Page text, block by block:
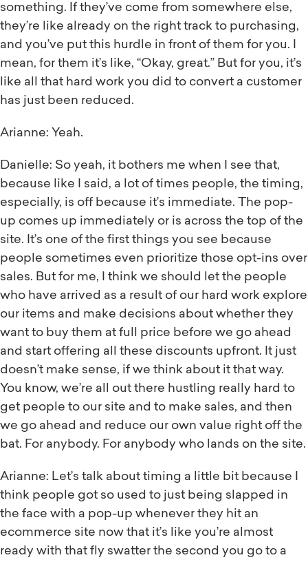
something. If they’ve come from somewhere else,
they’re like already on the right track to purchasing,
and you’ve put this hurdle in front of them for you. I
mean, for them it’s like, “Okay, great.” But for you, it’s
like all that hard work you did to convert a customer
has just been reduced.
Arianne: Yeah.
Danielle: So yeah, it bothers me when I see that,
because like I said, a lot of times people, the timing,
especially, is off because it’s immediate. The pop-
up comes up immediately or is across the top of the
site. It’s one of the first things you see because
people sometimes even prioritize those opt-ins over
sales. But for me, I think we should let the people
who have arrived as a result of our hard work explore
our items and make decisions about whether they
want to buy them at full price before we go ahead
and start offering all these discounts upfront. It just
doesn’t make sense, if we think about it that way.
You know, we’re all out there hustling really hard to
get people to our site and to make sales, and then
we go ahead and reduce our own value right off the
bat. For anybody. For anybody who lands on the site.
Arianne: Let’s talk about timing a little bit because I
think people got so used to just being slapped in
the face with a pop-up whenever they hit an
ecommerce site now that it’s like you’re almost
ready with that fly swatter the second you go to a